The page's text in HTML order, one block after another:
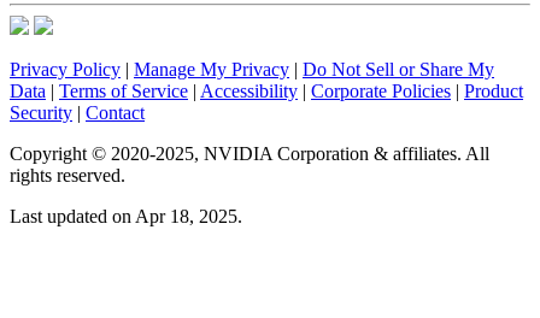
Privacy Policy | Manage My Privacy | Do Not Sell or Share My
Data | Terms of Service | Accessibility | Corporate Policies | Product
Security | Contact
Copyright © 2020-2025, NVIDIA Corporation & affiliates. All
rights reserved.
Last updated on Apr 18, 2025.